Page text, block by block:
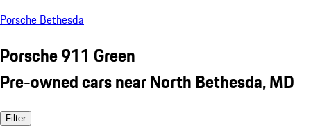
Porsche Bethesda
Porsche 911 Green
Pre-owned cars near North Bethesda, MD
Filter